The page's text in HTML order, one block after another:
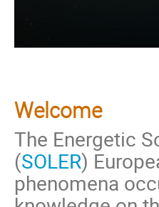
Welcome
The Energetic
(SOLER)
phenomena